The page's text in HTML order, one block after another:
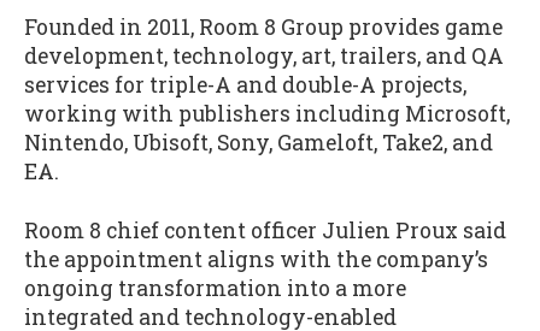
Founded in 2011, Room 8 Group provides game
development, technology, art, trailers, and QA
services for triple-A and double-A projects,
working with publishers including Microsoft,
Nintendo, Ubisoft, Sony, Gameloft, Take2, and
EA.
Room 8 chief content officer Julien Proux said
the appointment aligns with the company’s
ongoing transformation into a more
integrated and technology-enabled